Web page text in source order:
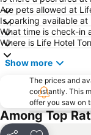
Are pets allowed at
Is parking available at
What time is check-in
Where is Life Hotel
Show more
The prices and
constantly. This
offer you saw on
Among Top